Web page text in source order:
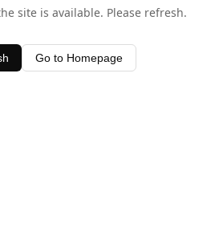
site is available. Please refresh.
Go to Homepage